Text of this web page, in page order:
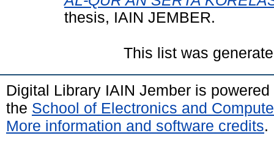
thesis, IAIN JEMBER.
This list was
Digital Library IAIN Jember is
the School of Electronics and
More information and software credits.